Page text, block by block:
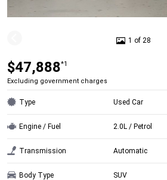
1 of 28
$47,888*1
Excluding government charges
Type Used Car
Engine / Fuel 2.0L / Petrol
Transmission Automatic
Body Type SUV